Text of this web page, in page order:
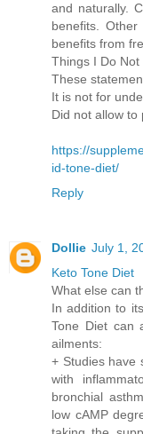
and naturally.
benefits.
benefits from
Things I Do Not
These
It is not for
Did not allow to
https://
id-tone-diet/
Reply
Dollie July 1,
Keto Tone Diet
What else can
In addition to
Tone Diet can
ailments:
+ Studies have
with
bronchial
low cAMP